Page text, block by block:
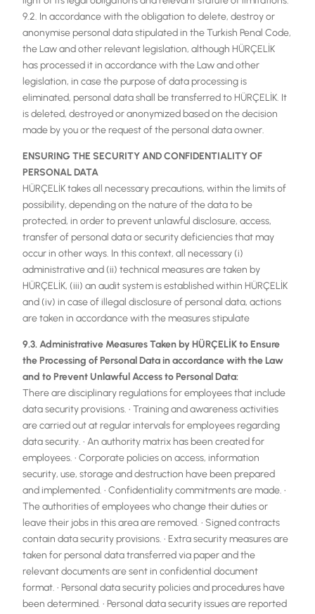
9.2. In accordance with the obligation to delete, destroy or
anonymise personal data stipulated in the Turkish Penal Code,
the Law and other relevant legislation, although HÜRÇELİK
has processed it in accordance with the Law and other
legislation, in case the purpose of data processing is
eliminated, personal data shall be transferred to HÜRÇELİK. It
is deleted, destroyed or anonymized based on the decision
made by you or the request of the personal data owner.
ENSURING THE SECURITY AND CONFIDENTIALITY OF
PERSONAL DATA
HÜRÇELİK takes all necessary precautions, within the limits of
possibility, depending on the nature of the data to be
protected, in order to prevent unlawful disclosure, access,
transfer of personal data or security deficiencies that may
occur in other ways. In this context, all necessary (i)
administrative and (ii) technical measures are taken by
HÜRÇELİK, (iii) an audit system is established within HÜRÇELİK
and (iv) in case of illegal disclosure of personal data, actions
are taken in accordance with the measures stipulate
9.3. Administrative Measures Taken by HÜRÇELİK to Ensure
the Processing of Personal Data in accordance with the Law
and to Prevent Unlawful Access to Personal Data:
There are disciplinary regulations for employees that include
data security provisions. • Training and awareness activities
are carried out at regular intervals for employees regarding
data security. • An authority matrix has been created for
employees. • Corporate policies on access, information
security, use, storage and destruction have been prepared
and implemented. • Confidentiality commitments are made. •
The authorities of employees who change their duties or
leave their jobs in this area are removed. • Signed contracts
contain data security provisions. • Extra security measures are
taken for personal data transferred via paper and the
relevant documents are sent in confidential document
format. • Personal data security policies and procedures have
been determined. • Personal data security issues are reported